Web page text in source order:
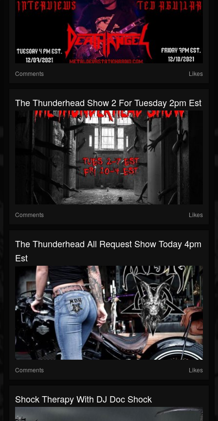
Comments Likes
The Thunderhead Show 2 For Tuesday 2pm Est
Comments Likes
The Thunderhead All Request Show Today 4pm
Est
Comments Likes
Shock Therapy With DJ Doc Shock